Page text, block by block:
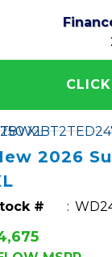
2026
#